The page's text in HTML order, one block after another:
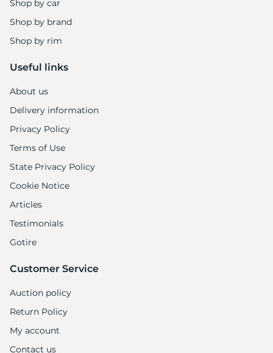
Shop by car
Shop by brand
Shop by rim
Useful links
About us
Delivery information
Privacy Policy
Terms of Use
State Privacy Policy
Cookie Notice
Articles
Testimonials
Gotire
Customer Service
Auction policy
Return Policy
My account
Contact us